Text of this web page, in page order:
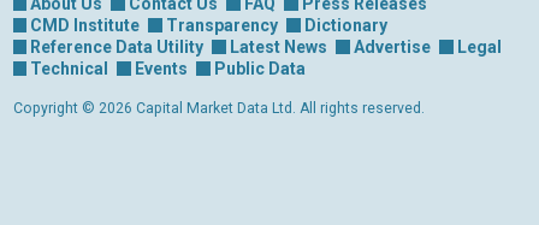
About Us Contact Us FAQ
Press Releases
CMD Institute
Transparency
Dictionary
Reference Data Utility
Latest News Advertise
Legal
Technical
Events Public Data
Copyright © 2026 Capital Market Data Ltd. All rights reserved.